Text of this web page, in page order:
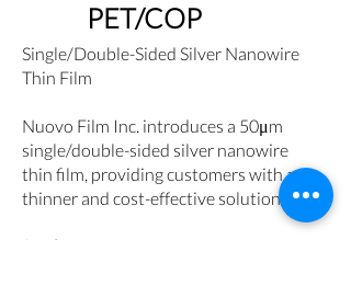
PET/COP
Single/Double-Sided Silver Nanowire
Thin Film
Nuovo Film Inc. introduces a 50μm
single/double-sided silver nanowire
thin film, providing customers with a
thinner and cost-effective solution.
Single